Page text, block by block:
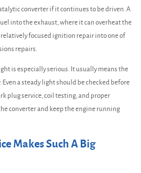
converter if it continues to be driven. A
into the exhaust, where it can overheat the
relatively focused ignition repair into one of
repairs.
is especially serious. It usually means the
a steady light should be checked before
plug service, coil testing, and proper
converter and keep the engine running
Makes Such A Big